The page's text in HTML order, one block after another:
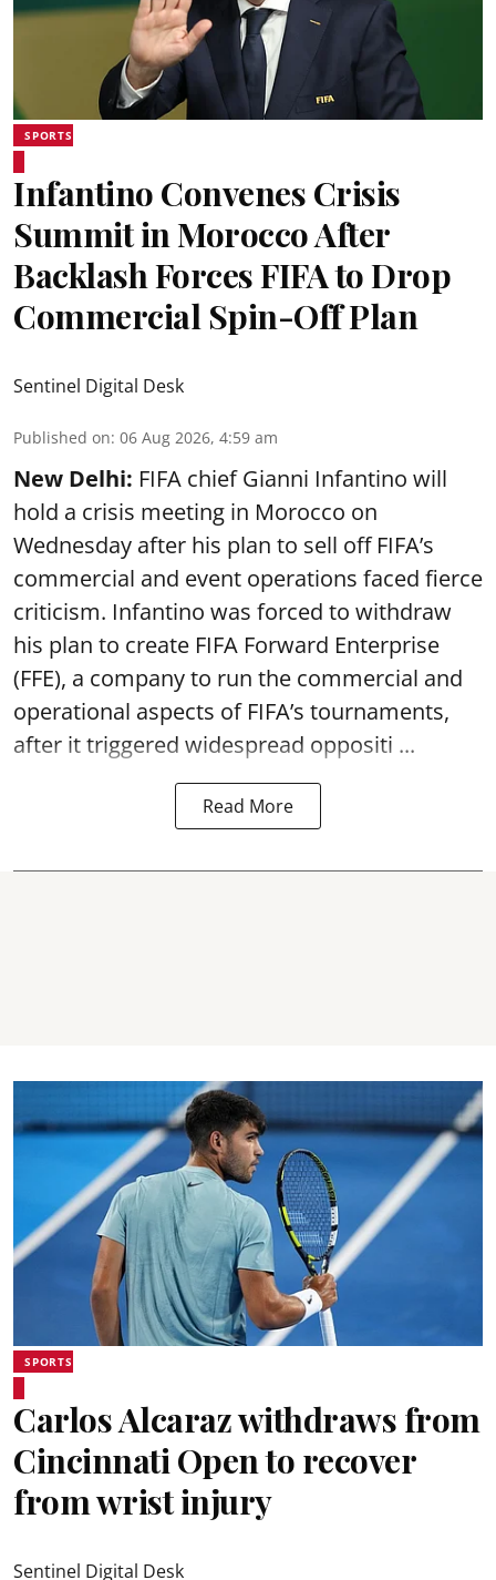
SPORTS
Infantino Convenes Crisis
Summit in Morocco After
Backlash Forces FIFA to Drop
Commercial Spin-Off Plan
Sentinel Digital Desk
Published on: 06 Aug 2026, 4:59 am
New Delhi: FIFA chief Gianni Infantino will
hold a crisis meeting in Morocco on
Wednesday after his plan to sell off FIFA’s
commercial and event operations faced fierce
criticism. Infantino was forced to withdraw
his plan to create FIFA Forward Enterprise
(FFE), a company to run the commercial and
operational aspects of FIFA’s tournaments,
after it triggered widespread oppositi ...
Read More
SPORTS
Carlos Alcaraz withdraws from
Cincinnati Open to recover
from wrist injury
Sentinel Digital Desk